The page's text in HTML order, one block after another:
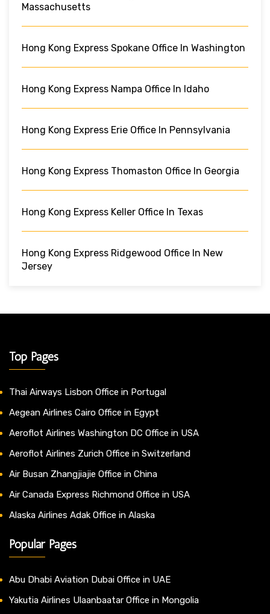
Massachusetts
Hong Kong Express Spokane Office In Washington
Hong Kong Express Nampa Office In Idaho
Hong Kong Express Erie Office In Pennsylvania
Hong Kong Express Thomaston Office In Georgia
Hong Kong Express Keller Office In Texas
Hong Kong Express Ridgewood Office In New
Jersey
Top Pages
Thai Airways Lisbon Office in Portugal
Aegean Airlines Cairo Office in Egypt
Aeroflot Airlines Washington DC Office in USA
Aeroflot Airlines Zurich Office in Switzerland
Air Busan Zhangjiajie Office in China
Air Canada Express Richmond Office in USA
Alaska Airlines Adak Office in Alaska
Popular Pages
Abu Dhabi Aviation Dubai Office in UAE
Yakutia Airlines Ulaanbaatar Office in Mongolia